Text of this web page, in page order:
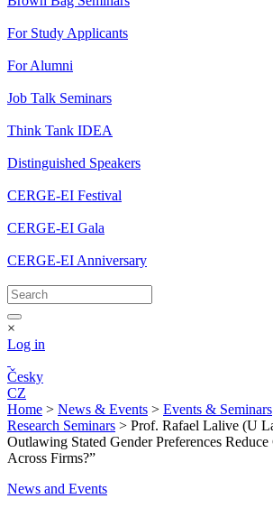
For Study Applicants
For Alumni
Job Talk Seminars
Think Tank IDEA
Distinguished Speakers
CERGE-EI Festival
CERGE-EI Gala
CERGE-EI Anniversary
×
Log in
Česky
CZ
Home > News & Events > Events & Seminars
Research Seminars > Prof. Rafael Lalive (U
Outlawing Stated Gender Preferences Reduce
Across Firms?”
News and Events